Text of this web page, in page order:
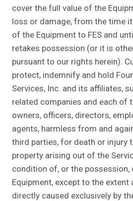
cover the full value of the
loss or damage, from the time
of the Equipment to FES and
retakes possession (or it is
pursuant to our rights herein).
protect, indemnify and hold
Services, Inc. and its affiliates,
related companies and each of
owners, officers, directors,
agents, harmless from and
third parties, for death or injury
property arising out of the
condition of, or the
Equipment, except to the extent
directly caused exclusively by